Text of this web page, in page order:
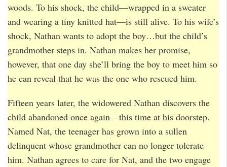
woods. To his shock, the child—wrapped in a sweater
and wearing a tiny knitted hat—is still alive. To his wife’s
shock, Nathan wants to adopt the boy…but the child’s
grandmother steps in. Nathan makes her promise,
however, that one day she’ll bring the boy to meet him so
he can reveal that he was the one who rescued him.
Fifteen years later, the widowered Nathan discovers the
child abandoned once again—this time at his doorstep.
Named Nat, the teenager has grown into a sullen
delinquent whose grandmother can no longer tolerate
him. Nathan agrees to care for Nat, and the two engage